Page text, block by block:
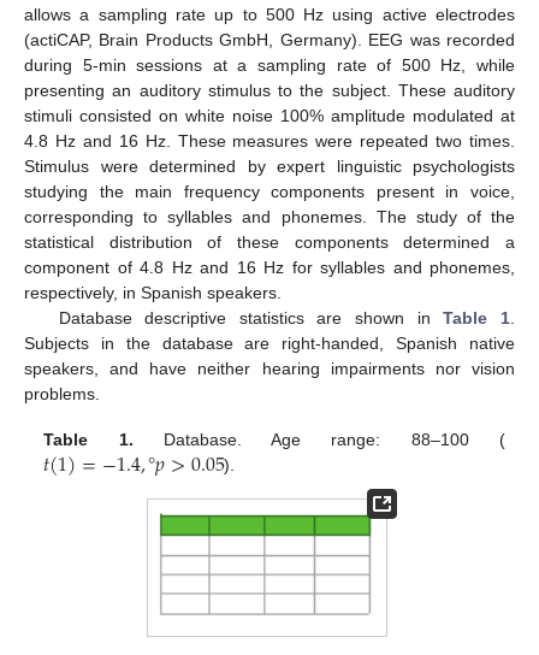
allows a sampling rate up to 500 Hz using active electrodes
(actiCAP, Brain Products GmbH, Germany). EEG was recorded
during 5-min sessions at a sampling rate of 500 Hz, while
presenting an auditory stimulus to the subject. These auditory
stimuli consisted on white noise 100% amplitude modulated at
4.8 Hz and 16 Hz. These measures were repeated two times.
Stimulus were determined by expert linguistic psychologists
studying the main frequency components present in voice,
corresponding to syllables and phonemes. The study of the
statistical distribution of these components determined a
component of 4.8 Hz and 16 Hz for syllables and phonemes,
respectively, in Spanish speakers.
Database descriptive statistics are shown inTable 1
Subjects in the database are right-handed, Spanish native
speakers, and have neither hearing impairments nor vision
problems.
Table 1. Database. Age range: 88–100 (
𝑡(1)=−1.4,°𝑝>0.05).